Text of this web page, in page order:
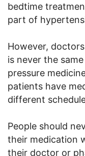
bedtime
part of
However,
is never the
pressure
patients have
different
People should
their medication
their doctor or